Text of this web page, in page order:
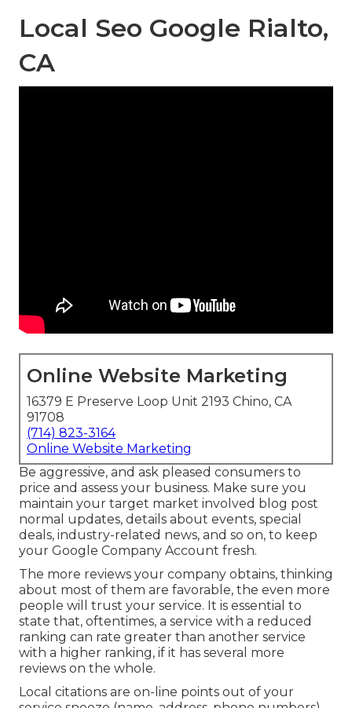
Local Seo Google Rialto,
CA
Online Website Marketing
16379 E Preserve Loop Unit 2193 Chino, CA
91708
(714) 823-3164
Online Website Marketing
Be aggressive, and ask pleased consumers to
price and assess your business. Make sure you
maintain your target market involved blog post
normal updates, details about events, special
deals, industry-related news, and so on, to keep
your Google Company Account fresh.
The more reviews your company obtains, thinking
about most of them are favorable, the even more
people will trust your service. It is essential to
state that, oftentimes, a service with a reduced
ranking can rate greater than another service
with a higher ranking, if it has several more
reviews on the whole.
Local citations are on-line points out of your